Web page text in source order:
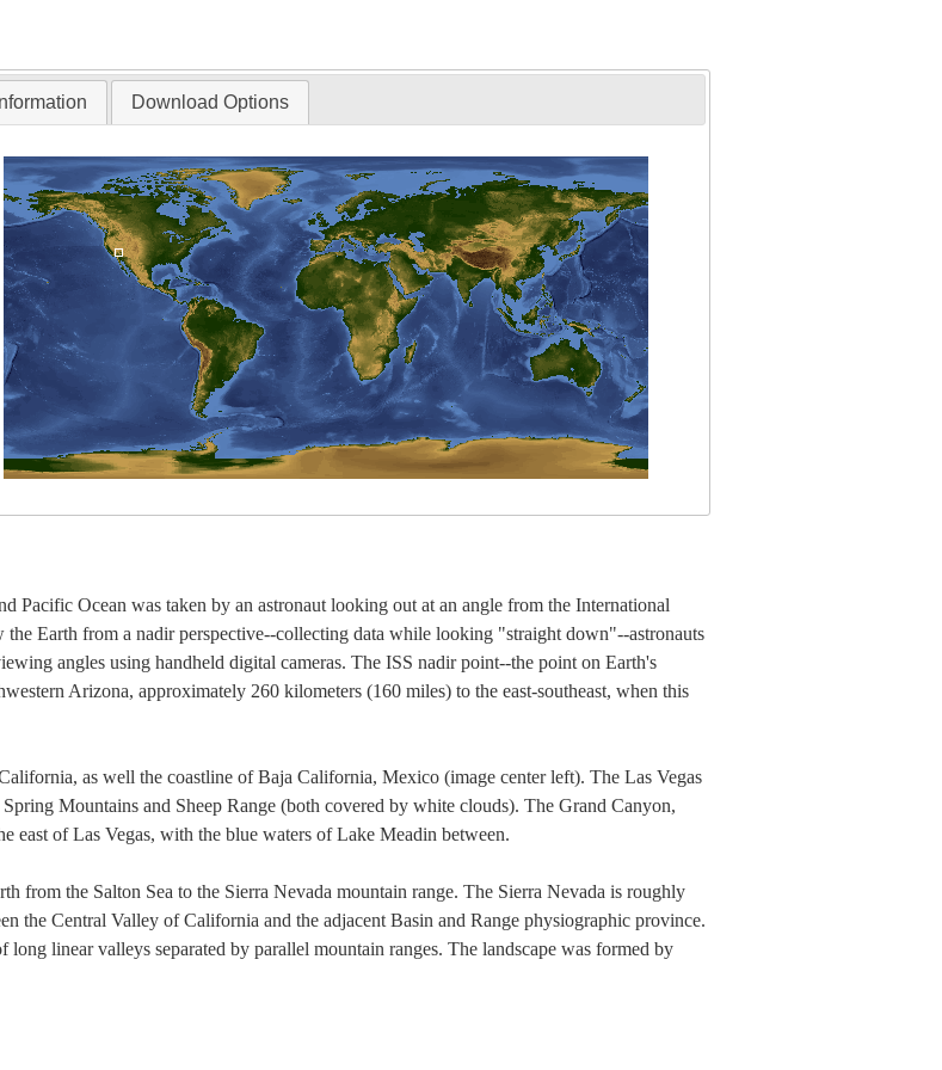
Download Options
Pacific Ocean was taken by an astronaut looking out at an angle from the International
the Earth from a nadir perspective--collecting data while looking "straight down"--astronauts
angles using handheld digital cameras. The ISS nadir point--the point on Earth's
Arizona, approximately 260 kilometers (160 miles) to the east-southeast, when this
as well the coastline of Baja California, Mexico (image center left). The Las Vegas
Mountains and Sheep Range (both covered by white clouds). The Grand Canyon,
east of Las Vegas, with the blue waters of Lake Meadin between.
from the Salton Sea to the Sierra Nevada mountain range. The Sierra Nevada is roughly
the Central Valley of California and the adjacent Basin and Range physiographic province.
long linear valleys separated by parallel mountain ranges. The landscape was formed by